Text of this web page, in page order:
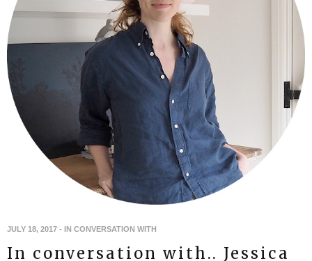
JULY 18, 2017 - IN CONVERSATION WITH
In conversation with.. Jessica